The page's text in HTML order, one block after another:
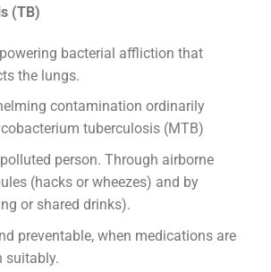
(TB)
bacterial affliction that
the lungs.
contamination ordinarily
tuberculosis (MTB)
person. Through airborne
(hacks or wheezes) and by
or shared drinks).
preventable, when medications are
suitably.